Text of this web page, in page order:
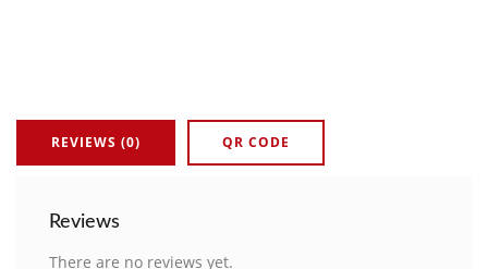
REVIEWS (0) QR CODE
Reviews
There are no reviews yet.